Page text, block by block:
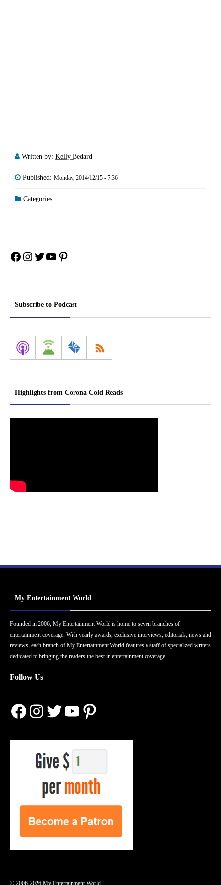
Written by: Kelly Bedard
Published: Monday, 2014/12/15 - 7:36
Categories:
Facebook
Instagram
Twitter
YouTube
Pinterest
Subscribe to Podcast
Highlights from Corona Cold Reads
My Entertainment World
Founded in 2006, My Entertainment World is home to seven branches of
entertainment coverage. With yearly awards, exclusive interviews, editorials, news and
reviews, each branch of My Entertainment World features a staff of specialized writers
dedicated to bringing the readers the best in entertainment coverage.
Follow Us
Facebook
Instagram
Twitter
YouTube
Pinterest
© 2006-2026 My Entertainment World